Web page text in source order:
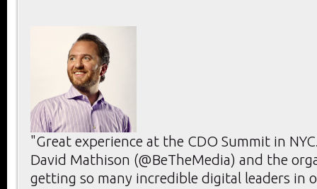
"Great experience at the CDO Summit in
David Mathison (@BeTheMedia) and the
getting so many incredible digital leaders in